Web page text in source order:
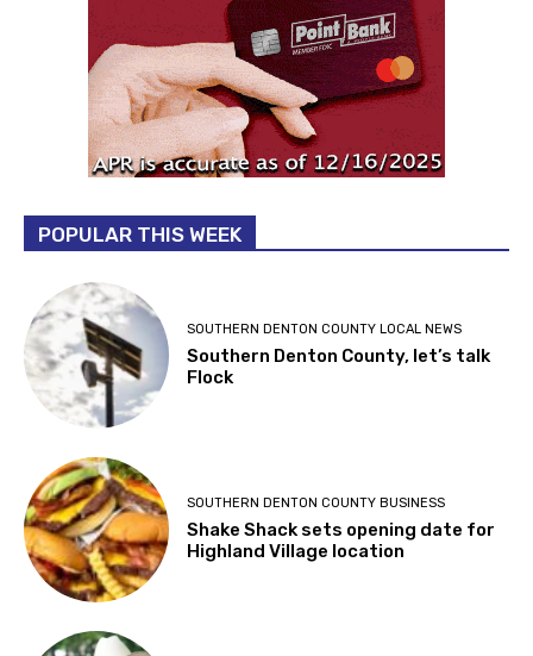
POPULAR THIS WEEK
SOUTHERN DENTON COUNTY LOCAL NEWS
Southern Denton County, let’s talk
Flock
SOUTHERN DENTON COUNTY BUSINESS
Shake Shack sets opening date for
Highland Village location